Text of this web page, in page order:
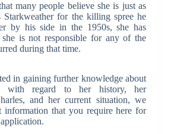
many people believe she is just as
Starkweather for the killing spree he
by his side in the 1950s, she has
is not responsible for any of the
during that time.
in gaining further knowledge about
with regard to her history, her
and her current situation, we
information that you require here for